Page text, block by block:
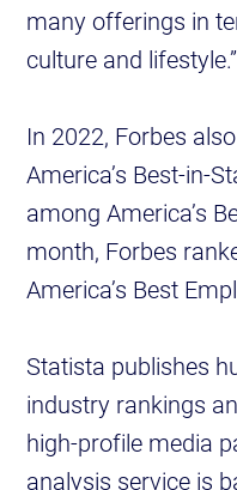
many offerings in
culture and lifestyle.”
In 2022, Forbes
America’s Best-in-
among America’s
month, Forbes
America’s Best
Statista publishes
industry rankings
high-profile media
analysis service is